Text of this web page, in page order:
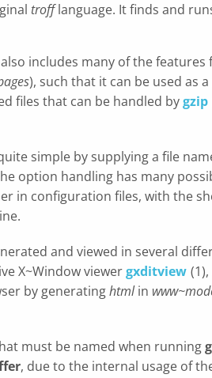
trofflanguage. It finds and
includes many of the
), such that it can be used as
files that can be handled bygzip
simple by supplying a file
option handling has many
in configuration files, with the
and viewed in several
X~Window viewergxditview
by generatinghtmlin
must be named when running
, due to the internal usage of